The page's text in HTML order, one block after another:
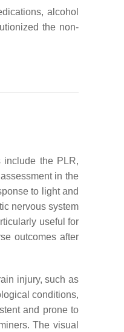
alcohol
the non-
include the PLR,
in the
to light and
nervous system
useful for
outcomes after
injury, such as
conditions,
and prone to
The visual